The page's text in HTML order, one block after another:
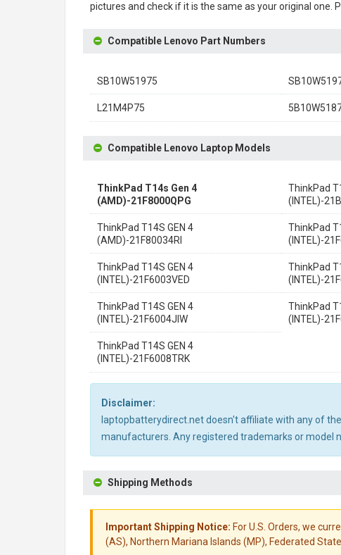
pictures and check if it is the same as your original one.
Compatible Lenovo Part Numbers
SB10W51975
L21M4P75
Compatible Lenovo Laptop Models
ThinkPad T14s Gen 4
(AMD)-21F8000QPG
ThinkPad
(INTEL)-
ThinkPad T14S GEN 4
(AMD)-21F80034RI
ThinkPad
(INTEL)-
ThinkPad T14S GEN 4
(INTEL)-21F6003VED
ThinkPad
(INTEL)-
ThinkPad T14S GEN 4
(INTEL)-21F6004JIW
ThinkPad
(INTEL)-
ThinkPad T14S GEN 4
(INTEL)-21F6008TRK
Disclaimer:
laptopbatterydirect.net doesn't affiliate with any of
manufacturers. Any registered trademarks or model
Shipping Methods
Important Shipping Notice: For U.S. Orders, we
(AS), Northern Mariana Islands (MP), Federated